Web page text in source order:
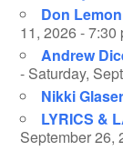
Don
11, 2026 - 7:30
Andrew
- Saturday,
Nikki Glaser
LYRICS &
September 26,